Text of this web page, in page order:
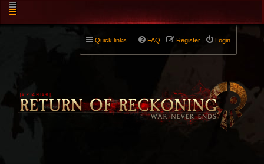
Quick links Login
Register
FAQ